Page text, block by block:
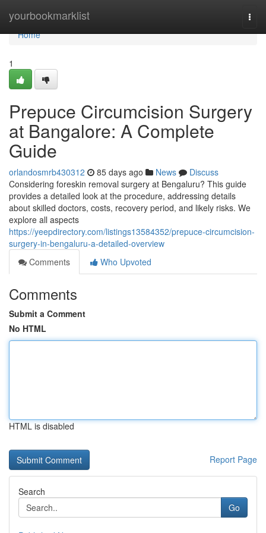
yourbookmarklist
Home
Home
1
Prepuce Circumcision Surgery
at Bangalore: A Complete
Guide
orlandosmrb430312 85 days ago News
Discuss
Considering foreskin removal surgery at Bengaluru? This guide
provides a detailed look at the procedure, addressing details
about skilled doctors, costs, recovery period, and likely risks. We
explore all aspects
https://yeepdirectory.com/listings13584352/prepuce-circumcision-
surgery-in-bengaluru-a-detailed-overview
Comments
Who Upvoted
Comments
Submit a Comment
No HTML
HTML is disabled
Report Page
Search
Go